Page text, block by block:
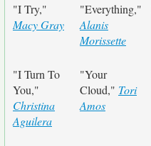
"I Try,"
Macy Gray
"Everything,"
Alanis
Morissette
"I Turn To
You,"
Christina
Aguilera
"Your
Cloud," Tori
Amos